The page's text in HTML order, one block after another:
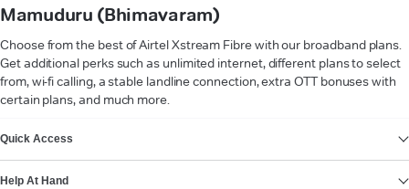
Mamuduru (Bhimavaram)
Choose from the best of Airtel Xstream Fibre with our broadband plans.
Get additional perks such as unlimited internet, different plans to select
from, wi-fi calling, a stable landline connection, extra OTT bonuses with
certain plans, and much more.
Quick Access
Help At Hand